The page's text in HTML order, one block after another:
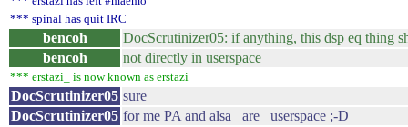
*** spinal has quit IRC
bencoh
DocScrutinizer05: if anything, this dsp eq thing
bencoh
not directly in userspace
*** erstazi_ is now known as erstazi
DocScrutinizer05 sure
DocScrutinizer05 for me PA and alsa _are_ userspace ;-D